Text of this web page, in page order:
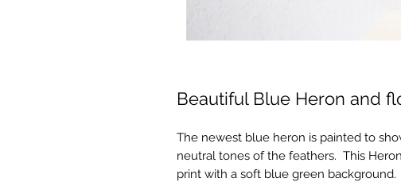
Beautiful Blue Heron and
The newest blue heron is painted to
neutral tones of the feathers. This
print with a soft blue green background.